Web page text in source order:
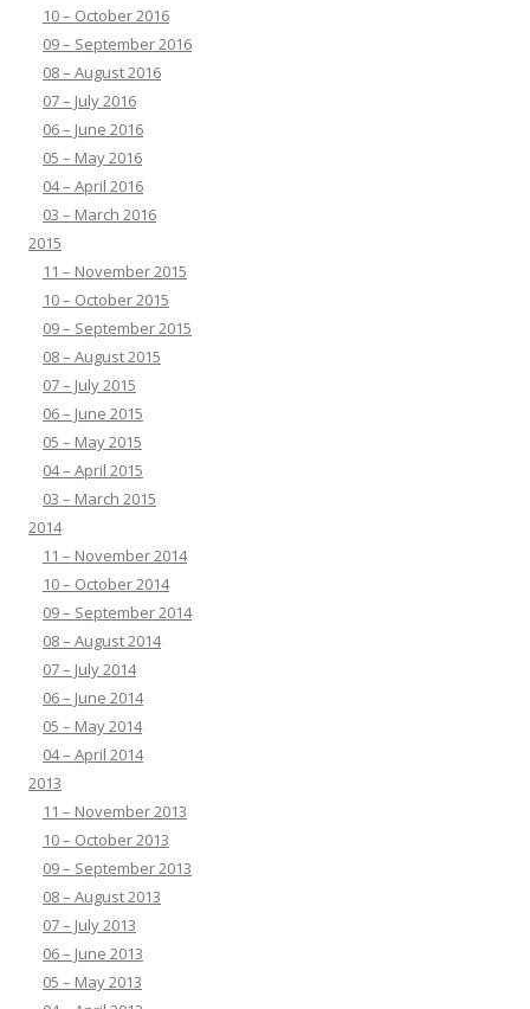
10 – October 2016
09 – September 2016
08 – August 2016
07 – July 2016
06 – June 2016
05 – May 2016
04 – April 2016
03 – March 2016
2015
11 – November 2015
10 – October 2015
09 – September 2015
08 – August 2015
07 – July 2015
06 – June 2015
05 – May 2015
04 – April 2015
03 – March 2015
2014
11 – November 2014
10 – October 2014
09 – September 2014
08 – August 2014
07 – July 2014
06 – June 2014
05 – May 2014
04 – April 2014
2013
11 – November 2013
10 – October 2013
09 – September 2013
08 – August 2013
07 – July 2013
06 – June 2013
05 – May 2013